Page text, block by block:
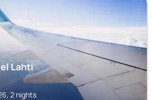
Lahti
2 nights